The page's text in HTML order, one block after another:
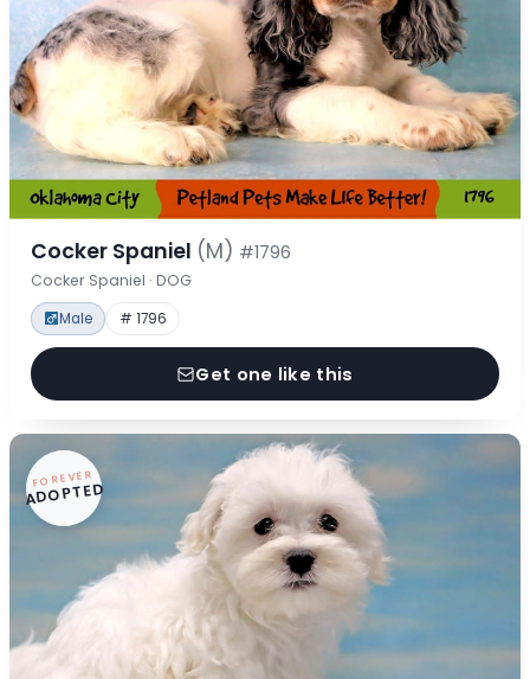
Cocker Spaniel (M) #1796
Cocker Spaniel · DOG
Male # 1796
Get one like this
FOREVER
ADOPTED